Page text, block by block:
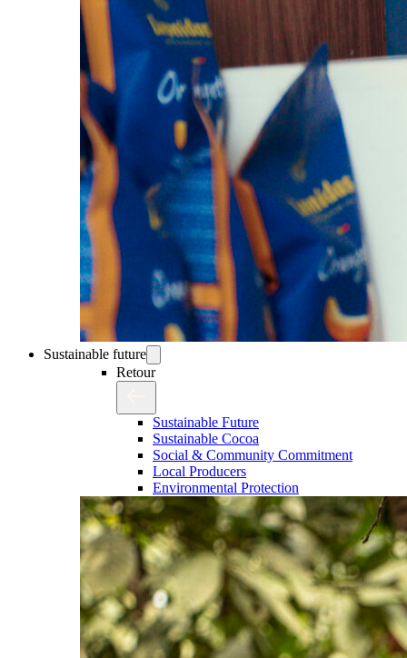
Sustainable future
Retour
Sustainable Future
Sustainable Cocoa
Social & Community Commitment
Local Producers
Environmental Protection